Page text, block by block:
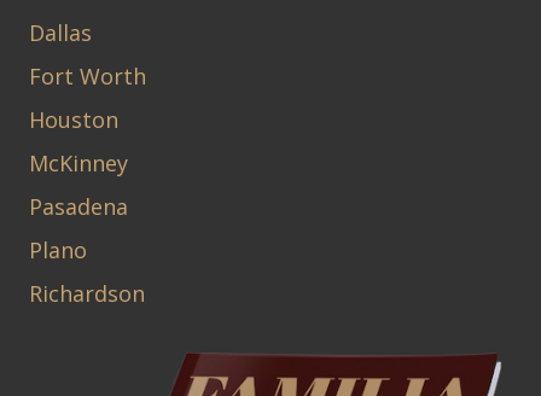
Dallas
Fort Worth
Houston
McKinney
Pasadena
Plano
Richardson